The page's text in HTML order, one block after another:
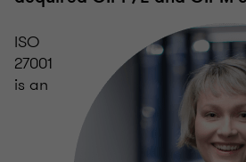
ISO
27001
is an